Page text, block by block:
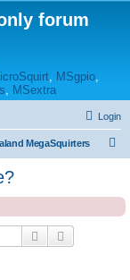
forum
, MSgpio,
, MSextra
Login
MegaSquirters
Search